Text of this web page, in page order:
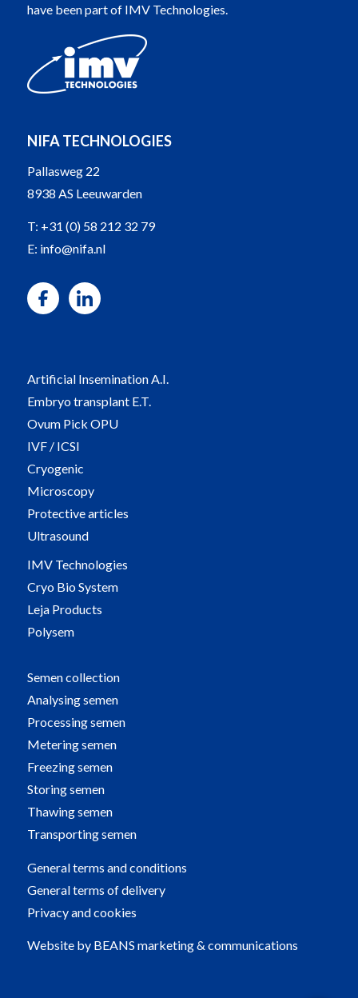
have been part of IMV Technologies.
NIFA TECHNOLOGIES
Pallasweg 22
8938 AS Leeuwarden
T: +31 (0) 58 212 32 79
E: info@nifa.nl
Artificial Insemination A.I.
Embryo transplant E.T.
Ovum Pick OPU
IVF / ICSI
Cryogenic
Microscopy
Protective articles
Ultrasound
IMV Technologies
Cryo Bio System
Leja Products
Polysem
Semen collection
Analysing semen
Processing semen
Metering semen
Freezing semen
Storing semen
Thawing semen
Transporting semen
General terms and conditions
General terms of delivery
Privacy and cookies
Website by BEANS marketing & communications